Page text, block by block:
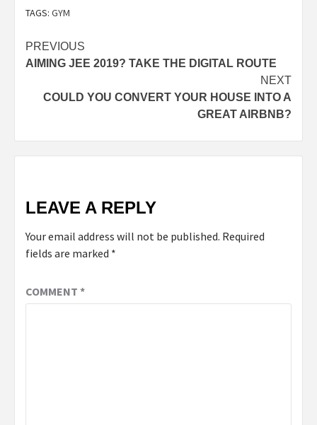
TAGS: GYM
PREVIOUS
AIMING JEE 2019? TAKE THE DIGITAL ROUTE
NEXT
COULD YOU CONVERT YOUR HOUSE INTO A
GREAT AIRBNB?
LEAVE A REPLY
Your email address will not be published. Required
fields are marked *
COMMENT *